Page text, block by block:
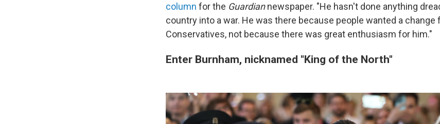
column for the Guardiannewspaper. "He hasn't done anything
country into a war. He was there because people wanted a change
Conservatives, not because there was great enthusiasm for him."
Enter Burnham, nicknamed "King of the North"